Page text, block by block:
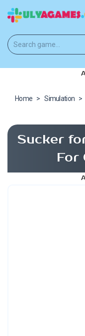
Home > Simulation >
Sucker
For